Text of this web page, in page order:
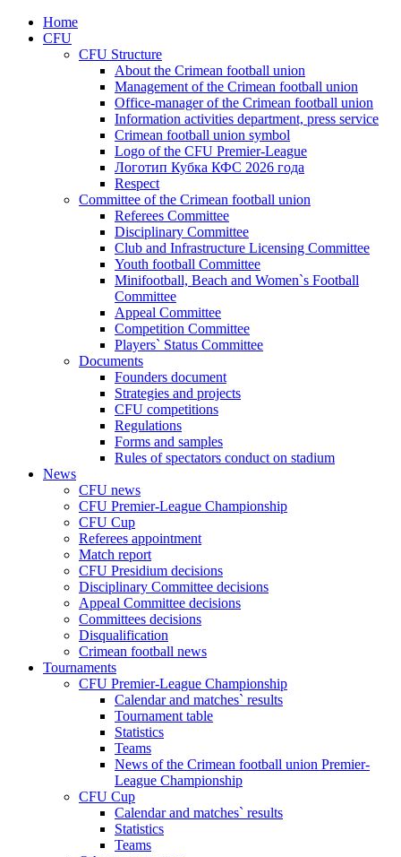
Home
CFU
CFU Structure
About the Crimean football union
Management of the Crimean football union
Office-manager of the Crimean football union
Information activities department, press service
Crimean football union symbol
Logo of the CFU Premier-League
Логотип Кубка КФС 2026 года
Respect
Committee of the Crimean football union
Referees Committee
Disciplinary Committee
Club and Infrastructure Licensing Committee
Youth football Committee
Minifootball, Beach and Women`s Football
Committee
Appeal Committee
Competition Committee
Players` Status Committee
Documents
Founders document
Strategies and projects
CFU competitions
Regulations
Forms and samples
Rules of spectators conduct on stadium
News
CFU news
CFU Premier-League Championship
CFU Cup
Referees appointment
Match report
CFU Presidium decisions
Disciplinary Committee decisions
Appeal Committee decisions
Committees decisions
Disqualification
Crimean football news
Tournaments
CFU Premier-League Championship
Calendar and matches` results
Tournament table
Statistics
Teams
News of the Crimean football union Premier-
League Championship
CFU Cup
Calendar and matches` results
Statistics
Teams